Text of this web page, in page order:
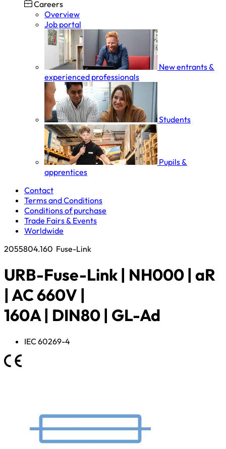
Careers
Overview
Job portal
New entrants &
experienced professionals
Students
Pupils &
apprentices
Contact
Terms and Conditions
Conditions of purchase
Trade Fairs & Events
Worldwide
2055804.160 Fuse-Link
URB-Fuse-Link | NH000 | aR
| AC 660V |
160A | DIN80 | GL-Ad
IEC 60269-4